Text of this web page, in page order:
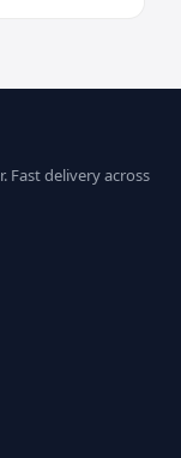
Fast delivery across